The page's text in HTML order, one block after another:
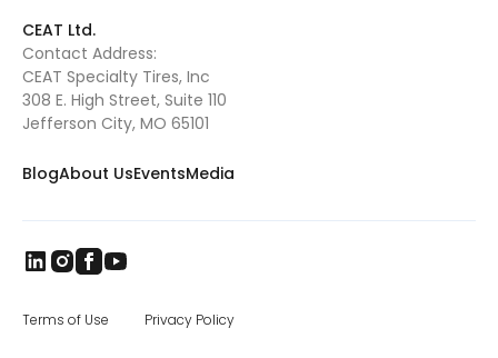
CEAT Ltd.
Contact Address:
CEAT Specialty Tires, Inc
308 E. High Street, Suite 110
Jefferson City, MO 65101
BlogAbout UsEventsMedia
Terms of Use Privacy Policy